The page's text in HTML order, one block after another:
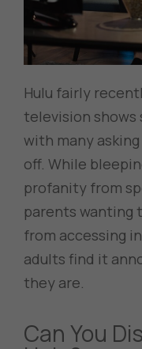
Hulu fairly
television
with many
off. While
profanity from
parents wanting
from accessing
adults find it
they are.
Can You